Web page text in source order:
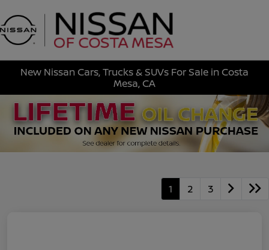
New Nissan Cars, Trucks & SUVs For Sale in Costa
Mesa, CA
1 2 3